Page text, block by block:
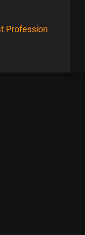
Profession